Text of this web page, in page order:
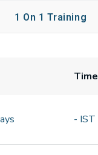
1 On 1 Training
Time
- IST